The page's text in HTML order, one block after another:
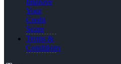
Improve
Your
Credit
Score
Terms &
Conditions